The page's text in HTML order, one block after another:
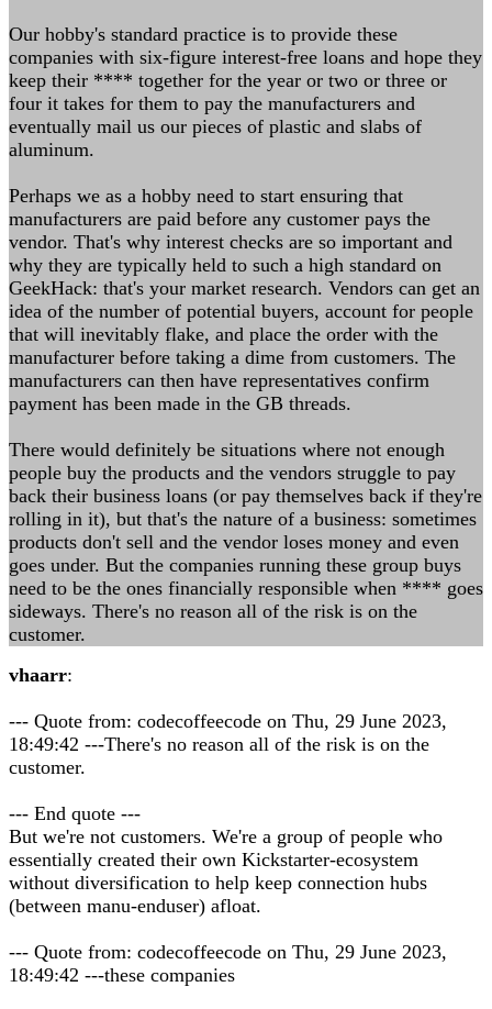
Our hobby's standard practice is to provide these
companies with six-figure interest-free loans and hope they
keep their **** together for the year or two or three or
four it takes for them to pay the manufacturers and
eventually mail us our pieces of plastic and slabs of
aluminum.
Perhaps we as a hobby need to start ensuring that
manufacturers are paid before any customer pays the
vendor. That's why interest checks are so important and
why they are typically held to such a high standard on
GeekHack: that's your market research. Vendors can get an
idea of the number of potential buyers, account for people
that will inevitably flake, and place the order with the
manufacturer before taking a dime from customers. The
manufacturers can then have representatives confirm
payment has been made in the GB threads.
There would definitely be situations where not enough
people buy the products and the vendors struggle to pay
back their business loans (or pay themselves back if they're
rolling in it), but that's the nature of a business: sometimes
products don't sell and the vendor loses money and even
goes under. But the companies running these group buys
need to be the ones financially responsible when **** goes
sideways. There's no reason all of the risk is on the
customer.
vhaarr:
--- Quote from: codecoffeecode on Thu, 29 June 2023,
18:49:42 ---There's no reason all of the risk is on the
customer.
--- End quote ---
But we're not customers. We're a group of people who
essentially created their own Kickstarter-ecosystem
without diversification to help keep connection hubs
(between manu-enduser) afloat.
--- Quote from: codecoffeecode on Thu, 29 June 2023,
18:49:42 ---these companies